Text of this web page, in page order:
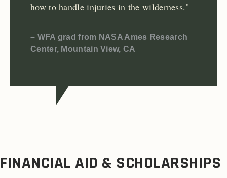
how to handle injuries in the wilderness."
– WFA grad from NASA Ames Research
Center, Mountain View, CA
FINANCIAL AID & SCHOLARSHIPS